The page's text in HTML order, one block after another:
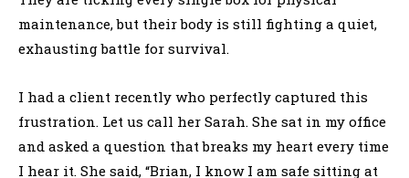
maintenance, but their body is still fighting a quiet,
exhausting battle for survival.
I had a client recently who perfectly captured this
frustration. Let us call her Sarah. She sat in my office
and asked a question that breaks my heart every time
I hear it. She said, “Brian, I know I am safe sitting at